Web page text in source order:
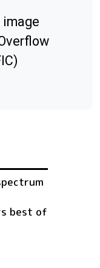
image
best of